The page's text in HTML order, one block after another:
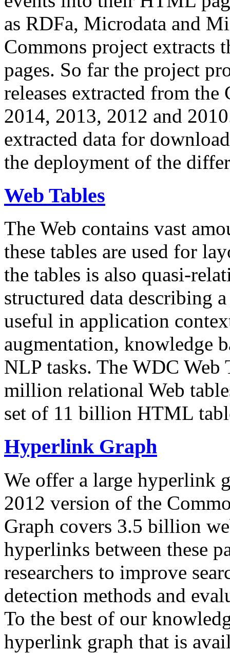
as RDFa, Microdata and
Commons project extracts
pages. So far the project
releases extracted from
2014, 2013, 2012 and
extracted data for
the deployment of the
Web Tables
The Web contains vast
these tables are used for
the tables is also quasi-
structured data describing
useful in application
augmentation, knowledge
NLP tasks. The WDC Web
million relational Web
set of 11 billion HTML
Hyperlink Graph
We offer a large hyperlink
2012 version of the
Graph covers 3.5 billion
hyperlinks between these
researchers to improve
detection methods and
To the best of our
hyperlink graph that is